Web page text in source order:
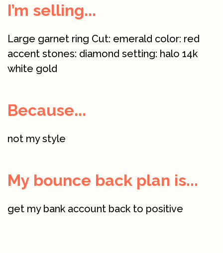
I’m selling...
Large garnet ring Cut: emerald color: red
accent stones: diamond setting: halo 14k
white gold
Because...
not my style
My bounce back plan is...
get my bank account back to positive